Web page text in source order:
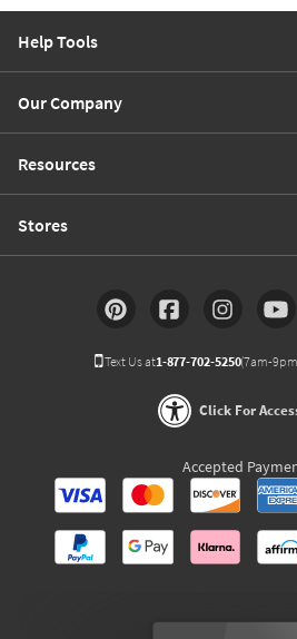
Help Tools
Our Company
Resources
Stores
Text Us at1-877-702-5250(7am-9pm
Click For
Accepted